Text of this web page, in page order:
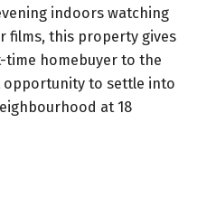
indoors watching
films, this property gives
homebuyer to the
to settle into
at 18